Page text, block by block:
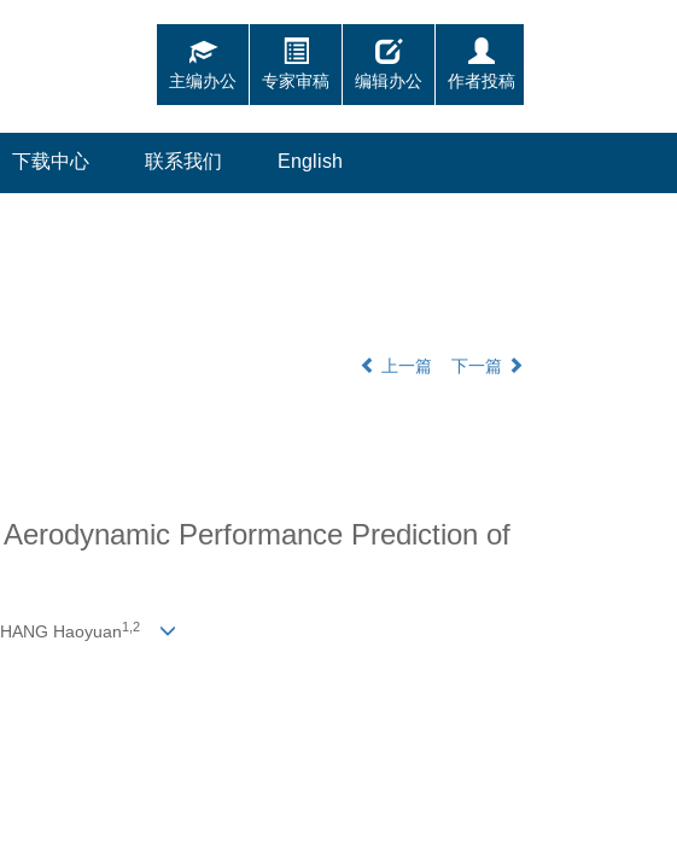
主编办公 专家审稿 编辑办公 作者投稿
下载中心 联系我们 English
上一篇 下一篇
Performance Prediction of
Haoyuan1, 2